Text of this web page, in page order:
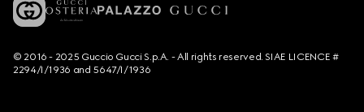
© 2016 - 2025 Guccio Gucci S.p.A. - All rights reserved. SIAE LICENCE #
2294/I/1936 and 5647/I/1936